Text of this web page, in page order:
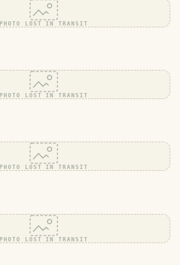
PHOTO LOST IN TRANSIT
PHOTO LOST IN TRANSIT
PHOTO LOST IN TRANSIT
PHOTO LOST IN TRANSIT